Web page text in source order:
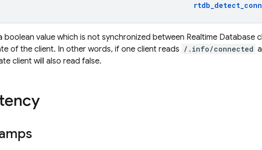
boolean value which is not synchronized between Realtime Database
of the client. In other words, if one client reads /.info/connected
client will also read false.